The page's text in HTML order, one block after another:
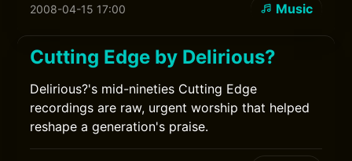
2008-04-15 17:00 Music
Cutting Edge by Delirious?
Delirious?'s mid-nineties Cutting Edge
recordings are raw, urgent worship that helped
reshape a generation's praise.